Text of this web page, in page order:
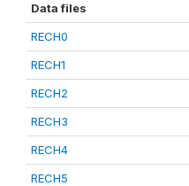
Data files
RECH0
RECH1
RECH2
RECH3
RECH4
RECH5